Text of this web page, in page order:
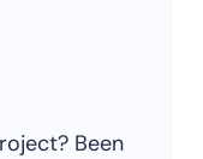
Been